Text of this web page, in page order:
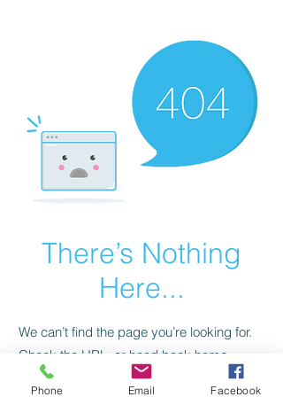
There’s Nothing
Here...
We can’t find the page you’re looking for.
Check the URL, or head back home.
Phone Email Facebook